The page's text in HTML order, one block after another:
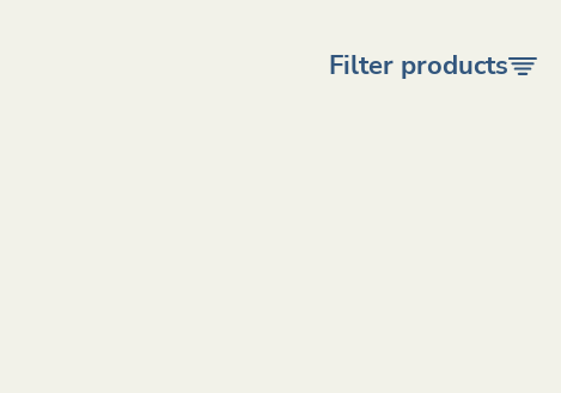
Filter products